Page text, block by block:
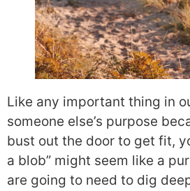
Like any important thing in
someone else’s purpose
bust out the door to get fit,
a blob” might seem like a
are going to need to dig